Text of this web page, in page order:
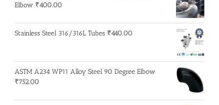
Elbow ₹400.00
Stainless Steel 316/316L Tubes ₹440.00
ASTM A234 WP11 Alloy Steel 90 Degree Elbow
₹752.00